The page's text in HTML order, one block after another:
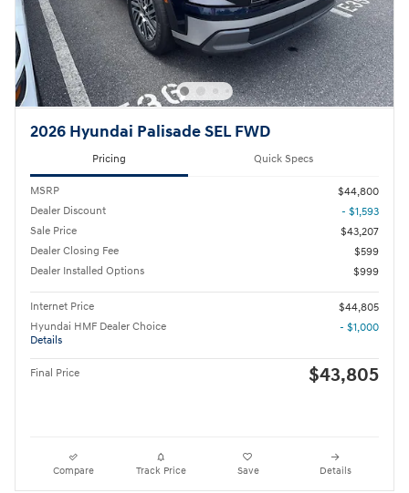
2026 Hyundai Palisade SEL FWD
Pricing Quick Specs
MSRP
$44,800
Dealer Discount
- $1,593
Sale Price
$43,207
Dealer Closing Fee
$599
Dealer Installed Options
$999
Internet Price
$44,805
Hyundai HMF Dealer Choice
Details
- $1,000
Final Price $43,805
Compare Track Price Save Details